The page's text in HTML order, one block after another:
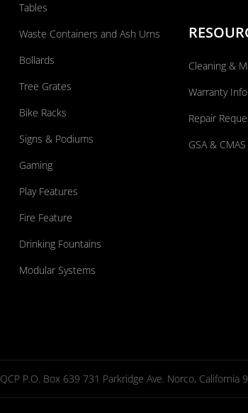
Tables
Waste Containers and Ash Urns
Bollards
Tree Grates
Bike Racks
Signs & Podiums
Gaming
Play Features
Fire Feature
Drinking Fountains
Modular Systems
Cleaning &
Warranty
Repair
GSA & CMAS
QCP P.O. Box 639 731 Parkridge Ave. Norco,